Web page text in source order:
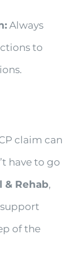
Always
to
claim can
have to go
& Rehab,
of the